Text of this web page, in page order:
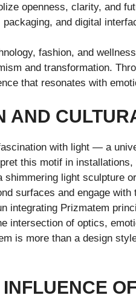
openness, clarity, and
and digital
fashion, and
and transformation.
that resonates with
AND
with light — a
this motif in
light sculpture
surfaces and engage
integrating Prizmatem
intersection of optics,
is more than a design